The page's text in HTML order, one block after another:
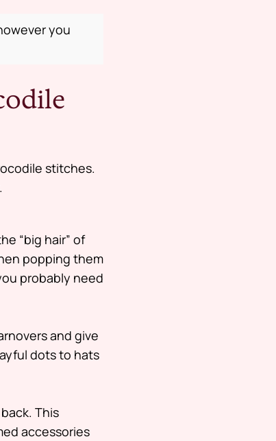
you
stitches.
“big hair” of
popping them
probably need
and give
dots to hats
This
accessories